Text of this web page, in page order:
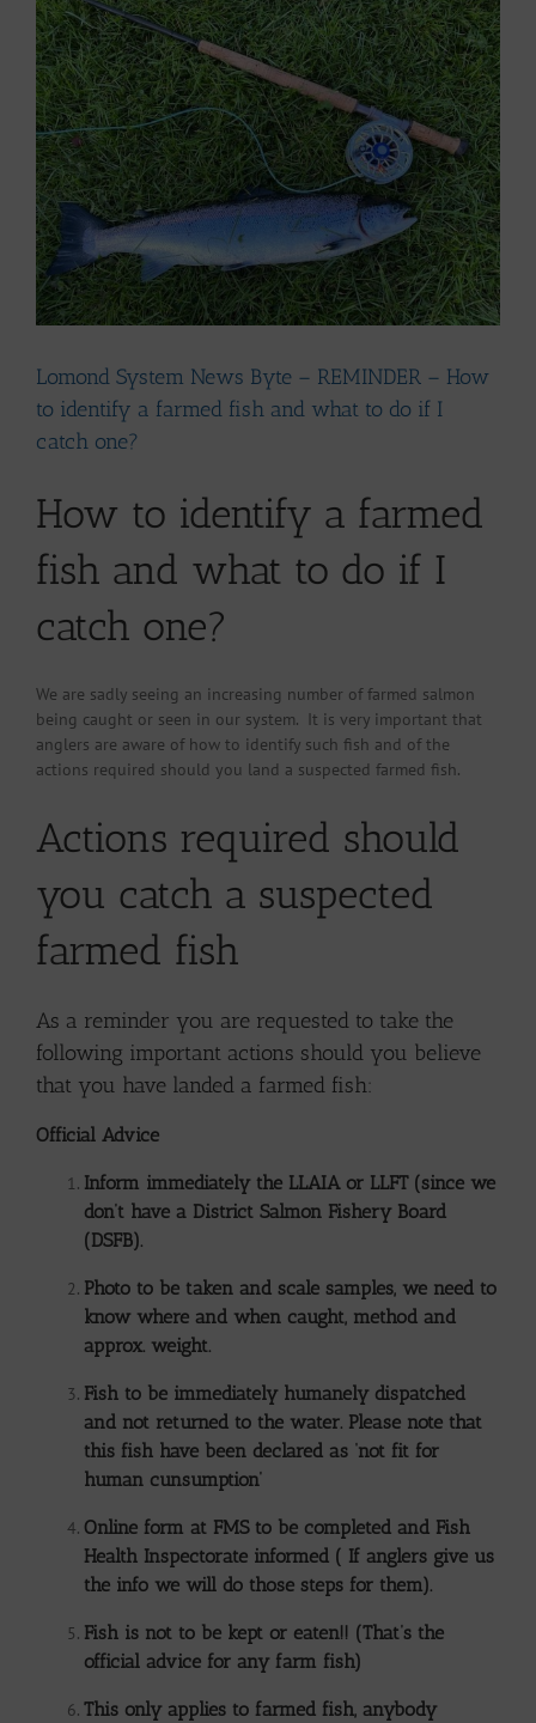
Larger
Image
Lomond System News Byte – REMINDER – How
to identify a farmed fish and what to do if I
catch one?
How to identify a farmed
fish and what to do if I
catch one?
We are sadly seeing an increasing number of farmed salmon
being caught or seen in our system. It is very important that
anglers are aware of how to identify such fish and of the
actions required should you land a suspected farmed fish.
Actions required should
you catch a suspected
farmed fish
As a reminder you are requested to take the
following important actions should you believe
that you have landed a farmed fish:
Official Advice
Inform immediately the LLAIA or LLFT (since we
don’t have a District Salmon Fishery Board
(DSFB).
Photo to be taken and scale samples, we need to
know where and when caught, method and
approx. weight.
Fish to be immediately humanely dispatched
and not returned to the water. Please note that
this fish have been declared as ‘not fit for
human cunsumption’
Online form at FMS to be completed and Fish
Health Inspectorate informed ( If anglers give us
the info we will do those steps for them).
Fish is not to be kept or eaten!! (That’s the
official advice for any farm fish)
This only applies to farmed fish, anybody